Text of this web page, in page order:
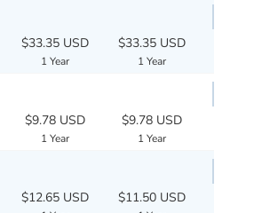
$33.35 USD
1 Year
$33.35 USD
1 Year
$9.78 USD
1 Year
$9.78 USD
1 Year
$12.65 USD $11.50 USD